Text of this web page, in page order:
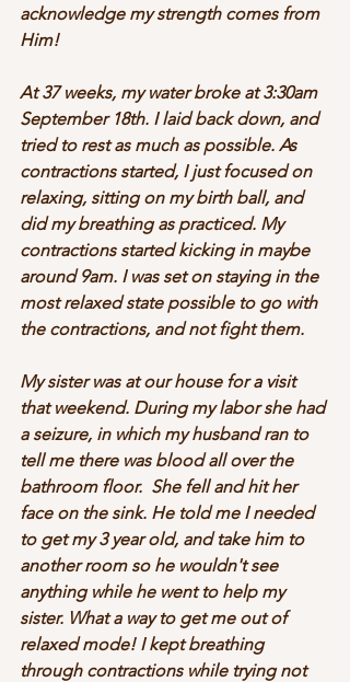
acknowledge my strength comes from
Him!
At 37 weeks, my water broke at 3:30am
September 18th. I laid back down, and
tried to rest as much as possible. As
contractions started, I just focused on
relaxing, sitting on my birth ball, and
did my breathing as practiced. My
contractions started kicking in maybe
around 9am. I was set on staying in the
most relaxed state possible to go with
the contractions, and not fight them.
My sister was at our house for a visit
that weekend. During my labor she had
a seizure, in which my husband ran to
tell me there was blood all over the
bathroom floor.  She fell and hit her
face on the sink. He told me I needed
to get my 3 year old, and take him to
another room so he wouldn't see
anything while he went to help my
sister. What a way to get me out of
relaxed mode! I kept breathing
through contractions while trying not